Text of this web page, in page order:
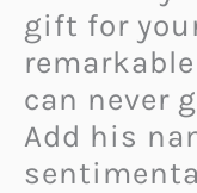
gift for
can never
Add his